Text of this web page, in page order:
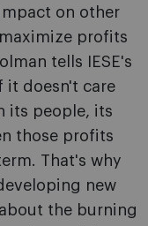
on other
profits
tells IESE's
it doesn't care
its people, its
those profits
That's why
new
the burning